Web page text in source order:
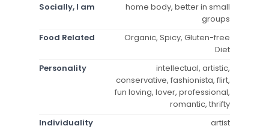
Socially, I am
home body, better in small
groups
Food Related
Organic, Spicy, Gluten-free
Diet
Personality
intellectual, artistic,
conservative, fashionista, flirt,
fun loving, lover, professional,
romantic, thrifty
Individuality
artist